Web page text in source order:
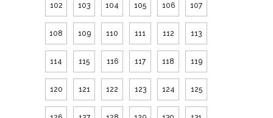
102 103 104 105 106 107
108 109 110 111 112 113
114 115 116 117 118 119
120 121 122 123 124 125